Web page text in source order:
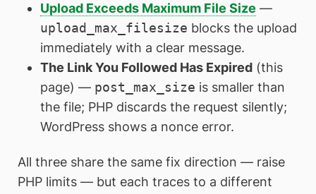
Upload Exceeds Maximum File Size —
upload_max_filesize blocks the upload
immediately with a clear message.
The Link You Followed Has Expired(this
page) — post_max_size is smaller than
the file; PHP discards the request silently;
WordPress shows a nonce error.
All three share the same fix direction — raise
PHP limits — but each traces to a different